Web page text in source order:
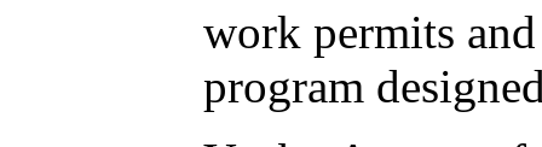
work permits
program